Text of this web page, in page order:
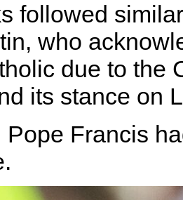
followed
who
due to the
its stance on
Pope Francis